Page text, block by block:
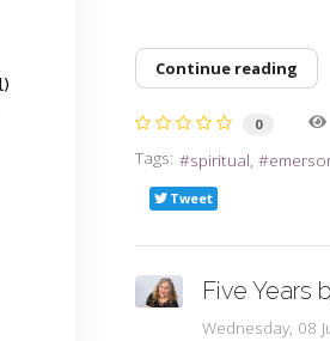
Continue reading
0
Tags:
spiritual
Tweet
Five Years
Wednesday, 08